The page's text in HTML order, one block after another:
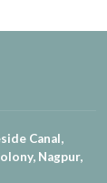
Canal,
Nagpur,